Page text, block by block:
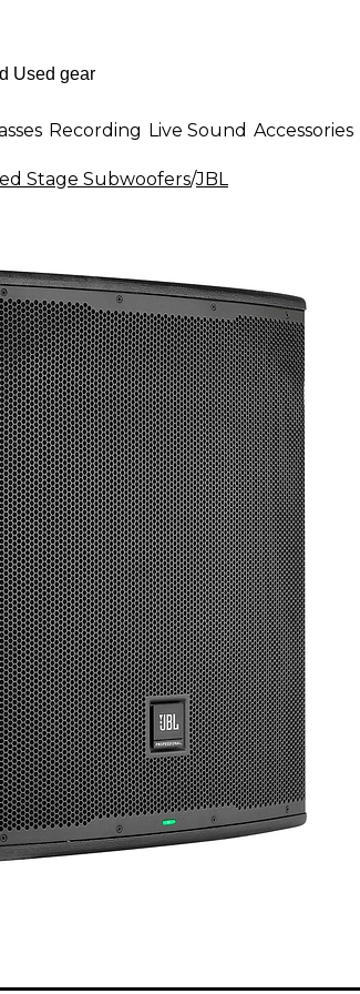
Recording Live Sound Accessories
Stage Subwoofers/JBL